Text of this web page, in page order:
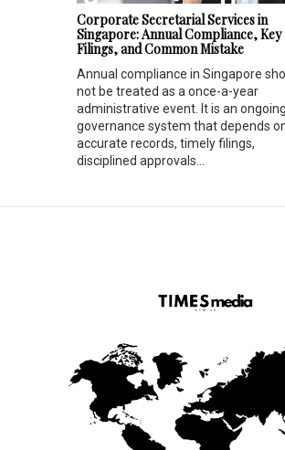
Corporate Secretarial Services in
Singapore: Annual Compliance, Key
Filings, and Common Mistake
Annual compliance in Singapore
not be treated as a once-a-year
administrative event. It is an ongoing
governance system that depends
accurate records, timely filings,
disciplined approvals...